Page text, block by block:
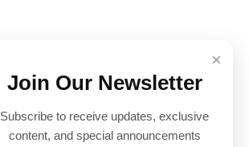
×
Join Our Newsletter
Subscribe to receive updates, exclusive
content, and special announcements